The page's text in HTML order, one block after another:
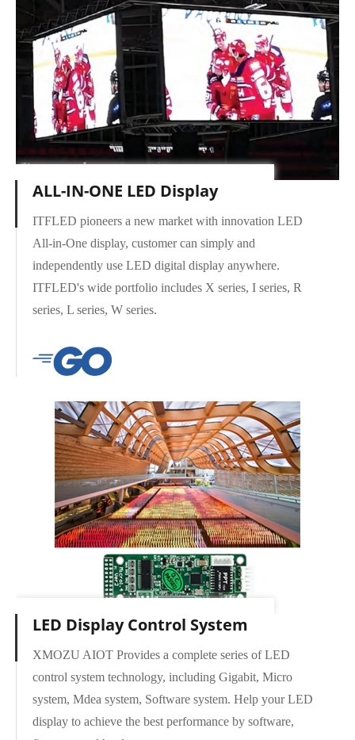
X Series
ALL-IN-ONE LED Display
ITFLED pioneers a new market with innovation LED
All-in-One display, customer can simply and
independently use LED digital display anywhere.
ITFLED's wide portfolio includes X series, I series, R
series, L series, W series.
Micro Series
MDEA Series
LED Display Control System
XMOZU AIOT Provides a complete series of LED
control system technology, including Gigabit, Micro
system, Mdea system, Software system. Help your LED
display to achieve the best performance by software,